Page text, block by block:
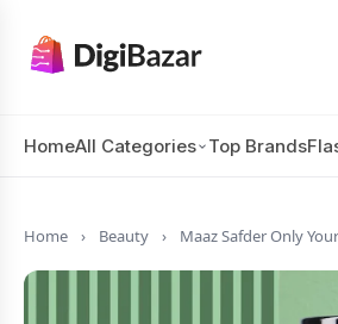
HomeAll Categories Top Brands
Home › Beauty › Maaz Safder Only